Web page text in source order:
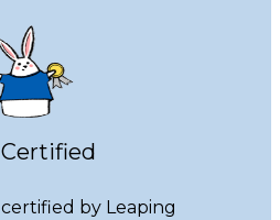
by Leaping